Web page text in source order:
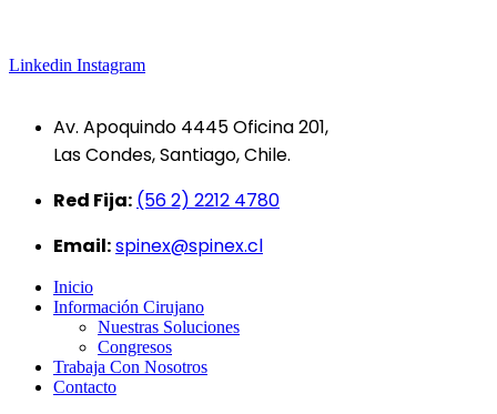
Linkedin Instagram
Av. Apoquindo 4445 Oficina 201,
Las Condes, Santiago, Chile.
Red Fija: (56 2) 2212 4780
Email:spinex@spinex.cl
Inicio
Información Cirujano
Nuestras Soluciones
Congresos
Trabaja Con Nosotros
Contacto